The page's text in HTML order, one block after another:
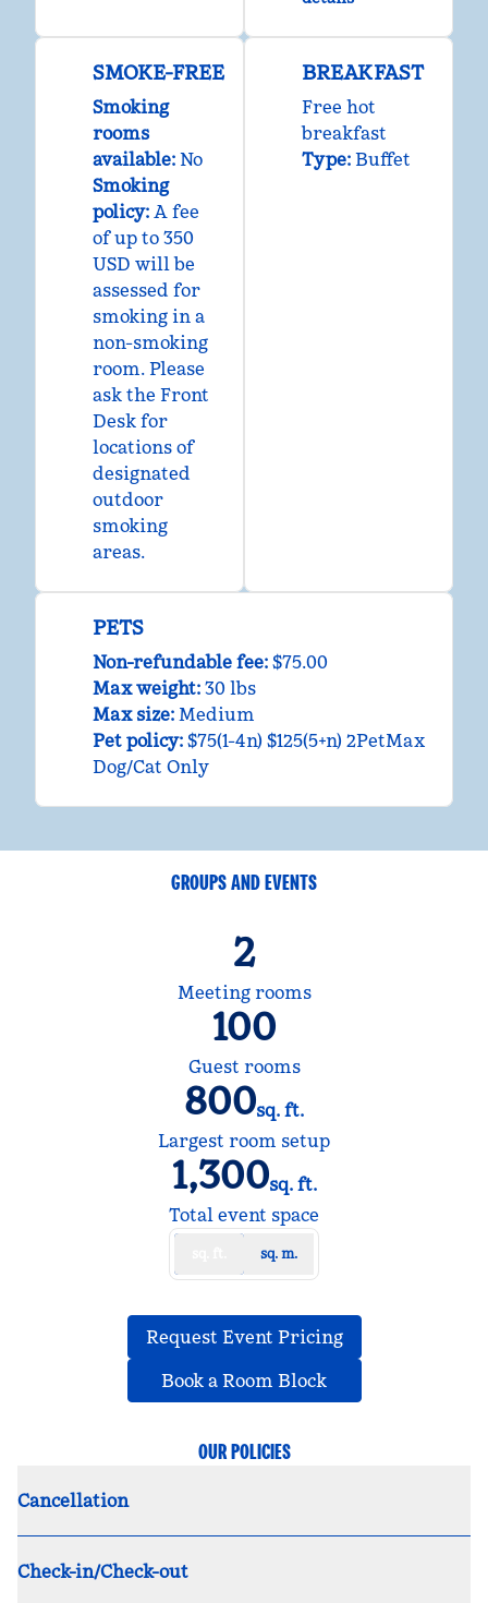
SMOKE-FREE
Smoking
rooms
available: No
Smoking
policy: A fee
of up to 350
USD will be
assessed for
smoking in a
non-smoking
room. Please
ask the Front
Desk for
locations of
designated
outdoor
smoking
areas.
BREAKFAST
Free hot
breakfast
Type: Buffet
PETS
Non-refundable fee: $75.00
Max weight: 30 lbs
Max size: Medium
Pet policy: $75(1-4n) $125(5+n) 2PetMax
Dog/Cat Only
GROUPS AND EVENTS
2
Meeting rooms
100
Guest rooms
800sq. ft.
Square Feet
Largest room setup
1,300sq. ft.
Square Feet
Total event space
sq. m.
Request Event Pricing,
Book a Room Block,
OUR POLICIES
Cancellation
Check-in/Check-out